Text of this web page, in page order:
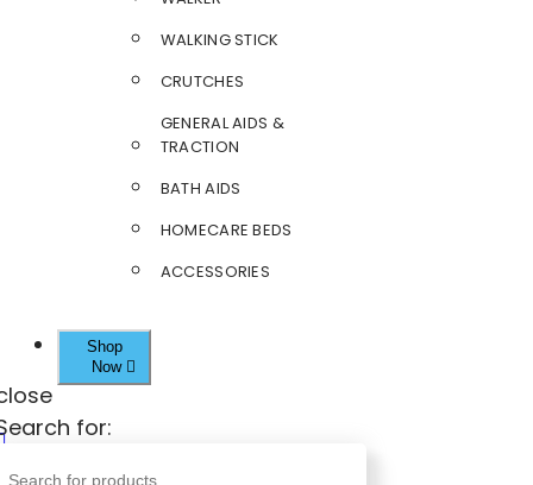
WALKING STICK
CRUTCHES
GENERAL AIDS &
TRACTION
BATH AIDS
HOMECARE BEDS
ACCESSORIES
Shop
Now
for: